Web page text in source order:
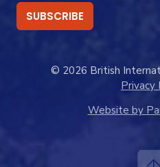
© 2026 British
Privacy
Website by